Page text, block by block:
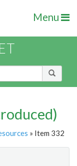
Menu
» Item 332